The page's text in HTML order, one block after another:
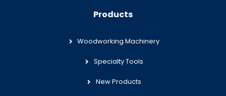
Products
Woodworking Machinery
Specialty Tools
New Products